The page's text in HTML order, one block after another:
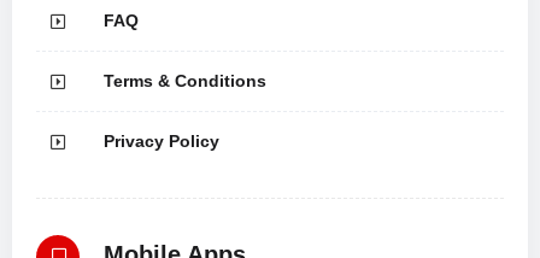
FAQ
Terms & Conditions
Privacy Policy